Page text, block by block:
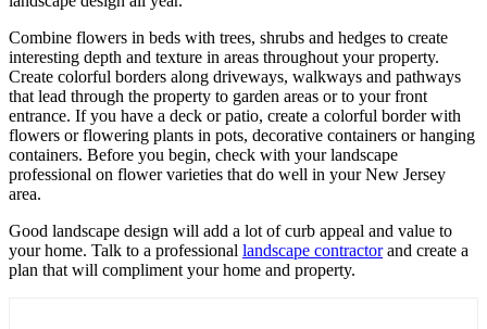
Combine flowers in beds with trees, shrubs and hedges to create
interesting depth and texture in areas throughout your property.
Create colorful borders along driveways, walkways and pathways
that lead through the property to garden areas or to your front
entrance. If you have a deck or patio, create a colorful border with
flowers or flowering plants in pots, decorative containers or hanging
containers. Before you begin, check with your landscape
professional on flower varieties that do well in your New Jersey
area.
Good landscape design will add a lot of curb appeal and value to
your home. Talk to a professional landscape contractorand create a
plan that will compliment your home and property.